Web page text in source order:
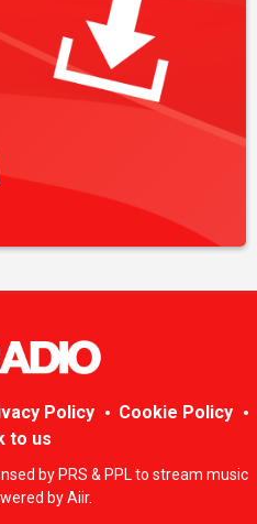
Policy
Cookie Policy
to us
by PRS & PPL to stream music
byAiir.